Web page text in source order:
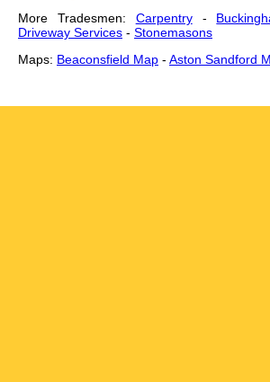
More Tradesmen: Carpentry-
Driveway Services - Stonemasons
Maps: Beaconsfield Map - Aston Sandford